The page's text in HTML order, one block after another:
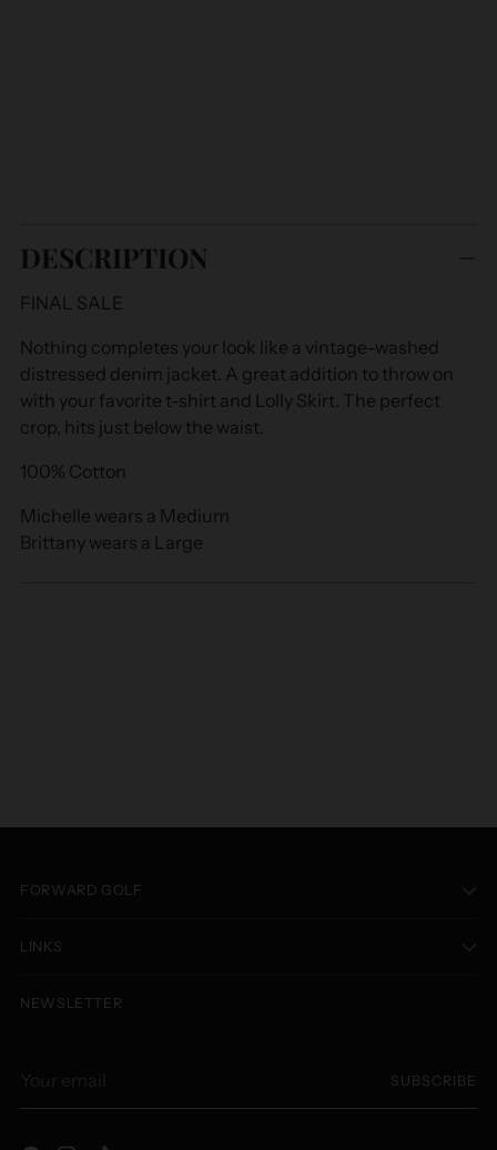
product
to
your
DESCRIPTION
FINAL SALE
Nothing completes your look like a vintage-washed
distressed denim jacket. A great addition to throw on
with your favorite t-shirt and Lolly Skirt. The perfect
crop, hits just below the waist.
100% Cotton
Michelle wears a Medium
Brittany wears a Large
FORWARD GOLF
LINKS
NEWSLETTER
SUBSCRIBE